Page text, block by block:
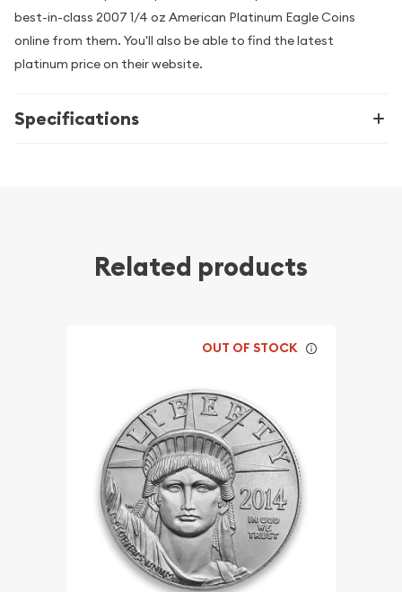
best-in-class 2007 1/4 oz American Platinum Eagle Coins
online from them. You'll also be able to find the latest
platinum price on their website.
Specifications
Related products
OUT OF STOCK